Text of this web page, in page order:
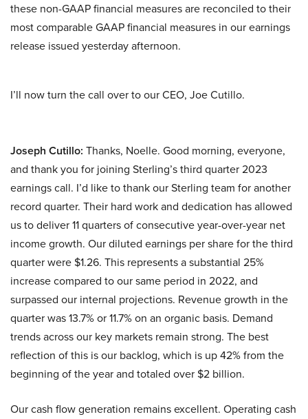
these non-GAAP financial measures are reconciled to their
most comparable GAAP financial measures in our earnings
release issued yesterday afternoon.
I’ll now turn the call over to our CEO, Joe Cutillo.
Joseph Cutillo: Thanks, Noelle. Good morning, everyone,
and thank you for joining Sterling’s third quarter 2023
earnings call. I’d like to thank our Sterling team for another
record quarter. Their hard work and dedication has allowed
us to deliver 11 quarters of consecutive year-over-year net
income growth. Our diluted earnings per share for the third
quarter were $1.26. This represents a substantial 25%
increase compared to our same period in 2022, and
surpassed our internal projections. Revenue growth in the
quarter was 13.7% or 11.7% on an organic basis. Demand
trends across our key markets remain strong. The best
reflection of this is our backlog, which is up 42% from the
beginning of the year and totaled over $2 billion.
Our cash flow generation remains excellent. Operating cash